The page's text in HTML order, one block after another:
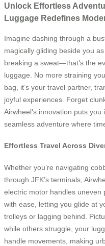
Unlock Effortless
Luggage Redefines
Imagine dashing through a
magically gliding beside you
breaking a sweat—that’s the
luggage. No more straining
bag, it’s your travel partner,
joyful experiences. Forget
Airwheel’s innovation puts
seamless adventure where
Effortless Travel Across
Whether you’re navigating
through JFK’s terminals,
electric motor handles uneven
with ease, letting you glide at
trolleys or lagging behind.
while others struggle, your
handle movements, making